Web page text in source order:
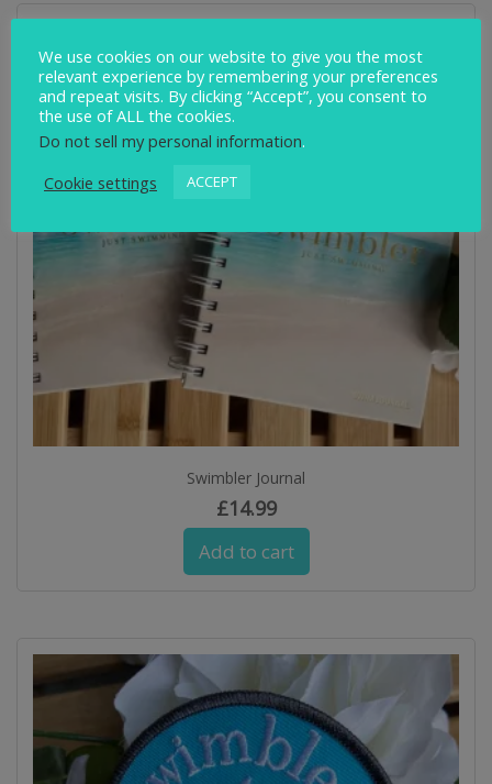
Swimbler Journal
£14.99
Add to cart
We use cookies on our website to give you the most
relevant experience by remembering your preferences
and repeat visits. By clicking “Accept”, you consent to
the use of ALL the cookies.
Do not sell my personal information.
Cookie settings
ACCEPT